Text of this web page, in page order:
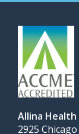
Allina
2925